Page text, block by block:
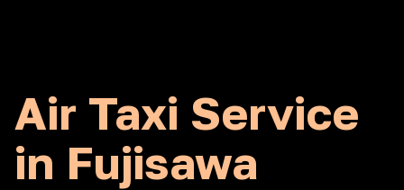
Air Taxi Service
in Fujisawa